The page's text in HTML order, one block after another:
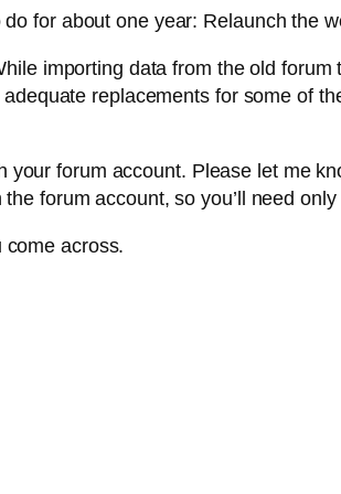
for about one year: Relaunch the
importing data from the old
replacements for some of
forum account. Please let me
forum account, so you’ll need
come across.